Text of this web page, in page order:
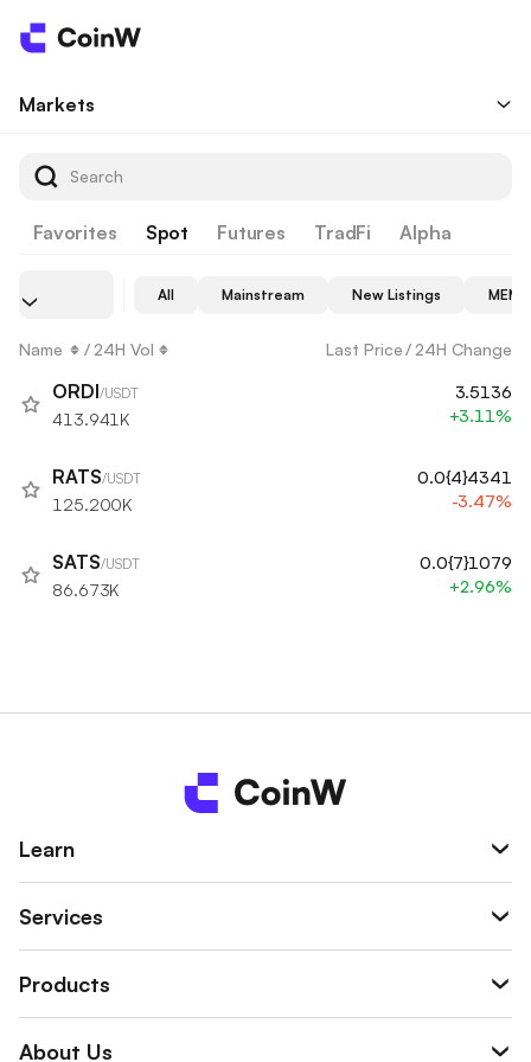
Markets
Favorites Spot Futures TradFi Alpha
All Mainstream New Listings MEME
Name / 24H Vol Last Price/ 24H Change
ORDI/USDT
413.941K
3.5136
+3.11%
RATS/USDT
125.200K
0.0{4}4341
-3.47%
SATS/USDT
86.673K
0.0{7}1079
+2.96%
Learn
Services
Products
About Us